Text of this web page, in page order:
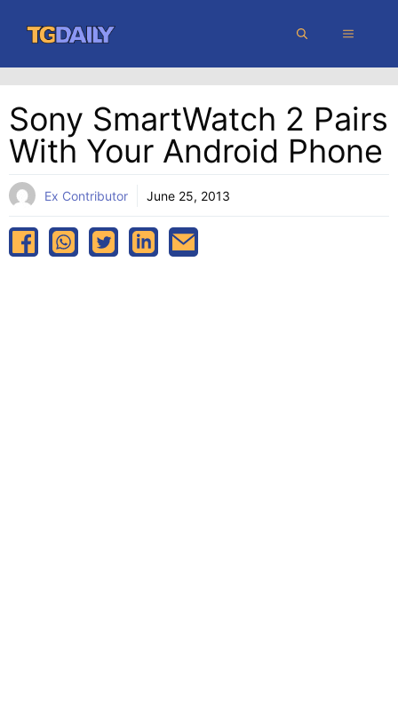
content
MENU
Sony SmartWatch 2 Pairs
With Your Android Phone
Ex Contributor June 25, 2013